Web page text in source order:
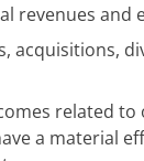
revenues and
acquisitions,
related to
a material